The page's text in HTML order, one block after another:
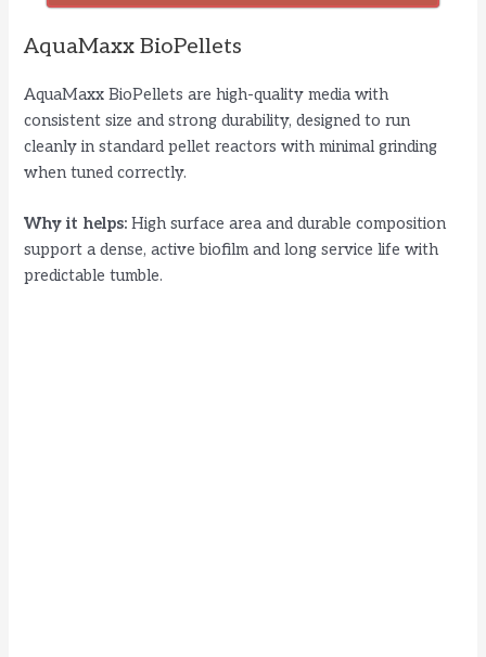
AquaMaxx BioPellets
AquaMaxx BioPellets are high-quality media with
consistent size and strong durability, designed to run
cleanly in standard pellet reactors with minimal grinding
when tuned correctly.
Why it helps: High surface area and durable composition
support a dense, active biofilm and long service life with
predictable tumble.